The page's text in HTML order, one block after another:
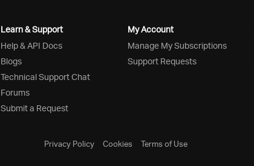
Learn & Support
Help & API Docs
Blogs
Technical Support Chat
Forums
Submit a Request
My Account
Manage My Subscriptions
Support Requests
Privacy Policy Cookies Terms of Use